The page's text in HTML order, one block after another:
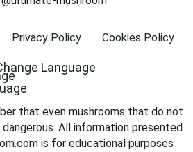
Privacy Policy Cookies Policy
Language
that even mushrooms that do not
All information presented
is for educational purposes